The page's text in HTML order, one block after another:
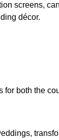
screens,
décor.
both the